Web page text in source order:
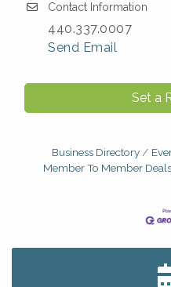
Contact Information
440.337.0007
Send Email
Set a
Business Directory
Member To Member Deals
Big, The Musical at